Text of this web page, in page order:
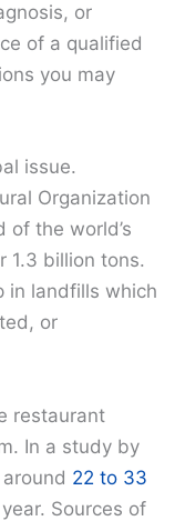
or
of a qualified
you may
issue.
Organization
of the world’s
1.3 billion tons.
in landfills which
or
restaurant
In a study by
22 to 33
Sources of